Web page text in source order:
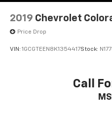
2019 Chevrolet
Price Drop
VIN: 1GCGTEEN8K1354417Stock:
Call